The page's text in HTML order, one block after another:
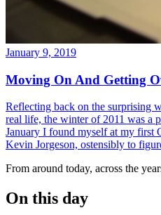
January 9, 2019
Moving On And Getting
Reflecting back on the surprising
real life, the winter of 2011 was a
January I found myself at my first
Kevin Jorgeson, ostensibly to
From around today, across the
On this day